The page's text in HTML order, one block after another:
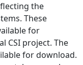
the
These
for
CSI project. The
for download.